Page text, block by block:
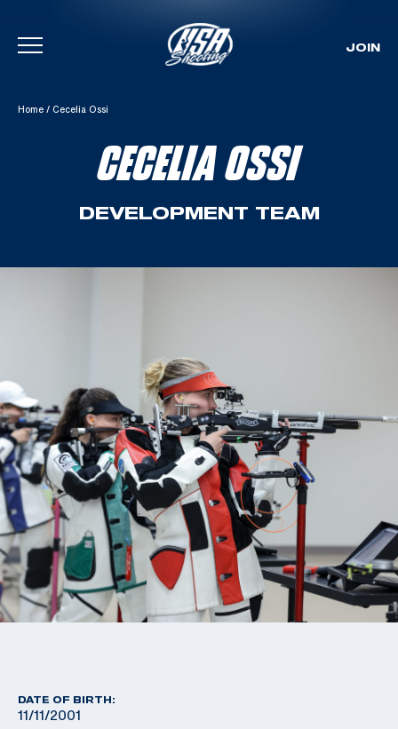
Skip To Content
JOIN
Home / Cecelia Ossi
CECELIA OSSI
DEVELOPMENT TEAM
DATE OF BIRTH:
11/11/2001